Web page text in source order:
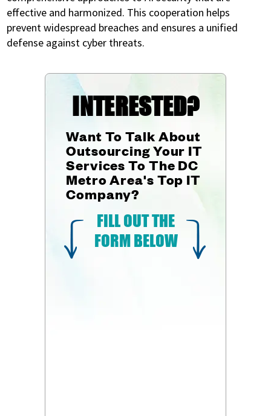
effective and harmonized. This cooperation helps
prevent widespread breaches and ensures a unified
defense against cyber threats.
INTERESTED?
Want To Talk About
Outsourcing Your IT
Services To The DC
Metro Area's Top IT
Company?
FILL OUT THE
FORM BELOW